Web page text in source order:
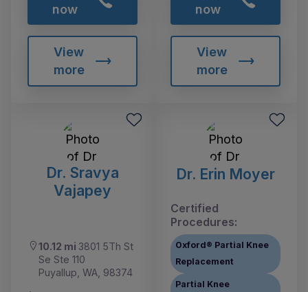
now
View
more
now
View
more
Dr. Sravya
Vajapey
10.12 mi 3801 5Th St
Se Ste 110
Puyallup, WA, 98374
Dr. Erin Moyer
Certified
Procedures:
Oxford® Partial Knee
Replacement
Partial Knee